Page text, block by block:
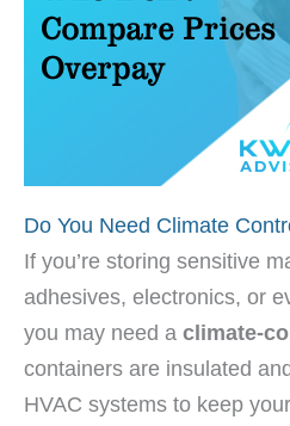
Do You Need Climate
If you’re storing sensitive
adhesives, electronics, or
you may need a climate-
containers are insulated
HVAC systems to keep